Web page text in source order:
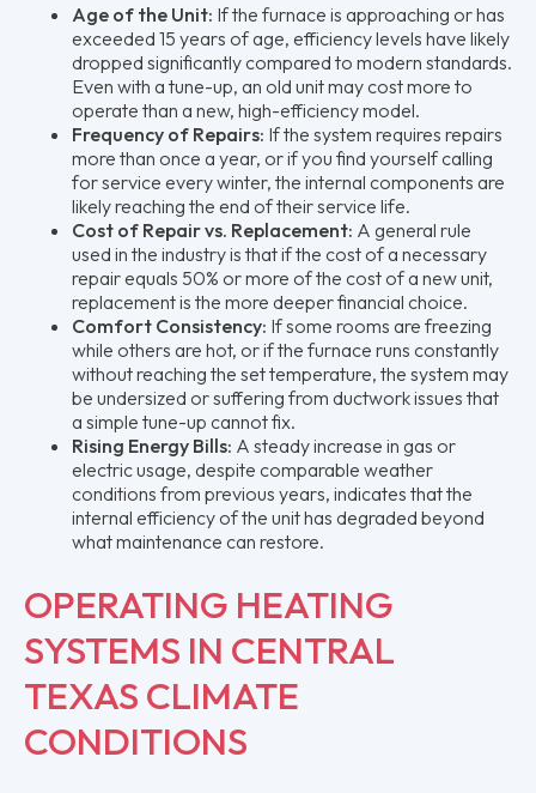
Age of the Unit: If the furnace is approaching or has
exceeded 15 years of age, efficiency levels have likely
dropped significantly compared to modern standards.
Even with a tune-up, an old unit may cost more to
operate than a new, high-efficiency model.
Frequency of Repairs: If the system requires repairs
more than once a year, or if you find yourself calling
for service every winter, the internal components are
likely reaching the end of their service life.
Cost of Repair vs. Replacement: A general rule
used in the industry is that if the cost of a necessary
repair equals 50% or more of the cost of a new unit,
replacement is the more deeper financial choice.
Comfort Consistency: If some rooms are freezing
while others are hot, or if the furnace runs constantly
without reaching the set temperature, the system may
be undersized or suffering from ductwork issues that
a simple tune-up cannot fix.
Rising Energy Bills: A steady increase in gas or
electric usage, despite comparable weather
conditions from previous years, indicates that the
internal efficiency of the unit has degraded beyond
what maintenance can restore.
OPERATING HEATING
SYSTEMS IN CENTRAL
TEXAS CLIMATE
CONDITIONS